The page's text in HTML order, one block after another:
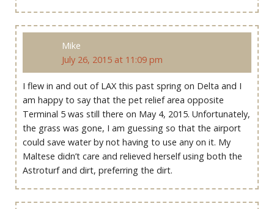
Mike
July 26, 2015 at 11:09 pm
I flew in and out of LAX this past spring on Delta and I
am happy to say that the pet relief area opposite
Terminal 5 was still there on May 4, 2015. Unfortunately,
the grass was gone, I am guessing so that the airport
could save water by not having to use any on it. My
Maltese didn’t care and relieved herself using both the
Astroturf and dirt, preferring the dirt.